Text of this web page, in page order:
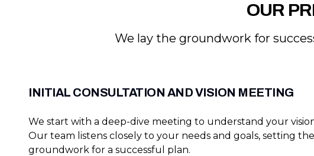
OUR
We lay the groundwork for
INITIAL CONSULTATION AND VISION MEETING
We start with a deep-dive meeting to understand your
Our team listens closely to your needs and goals, setting the
groundwork for a successful plan.